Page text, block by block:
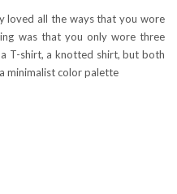
loved all the ways that you wore
was that you only wore three
T-shirt, a knotted shirt, but both
minimalist color palette